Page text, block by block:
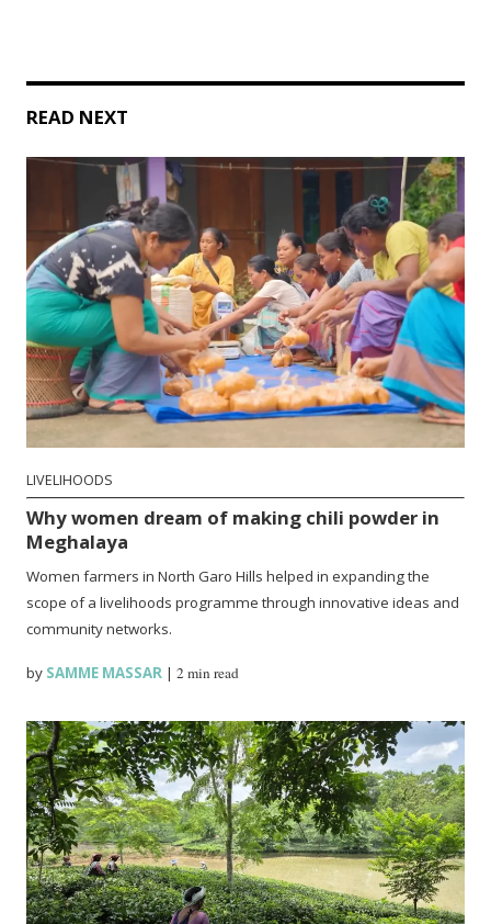
READ NEXT
LIVELIHOODS
Why women dream of making chili powder in
Meghalaya
Women farmers in North Garo Hills helped in expanding the
scope of a livelihoods programme through innovative ideas and
community networks.
by SAMME MASSAR |2 min read